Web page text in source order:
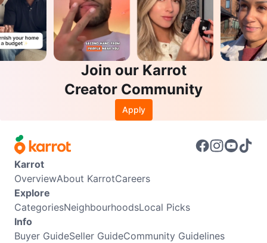
Join our Karrot
Creator Community
Apply
Karrot
OverviewAbout KarrotCareers
Explore
CategoriesNeighbourhoodsLocal Picks
Info
Buyer GuideSeller GuideCommunity Guidelines